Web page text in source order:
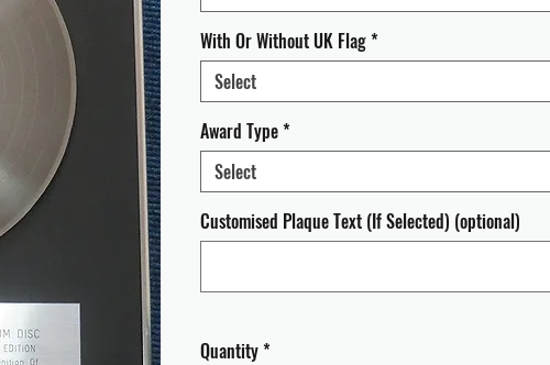
With Or Without UK Flag*
Select
Award Type*
Select
Customised Plaque Text (If Selected) (optional)
Quantity*